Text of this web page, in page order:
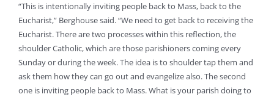
“This is intentionally inviting people back to Mass, back to the
Eucharist,” Berghouse said. “We need to get back to receiving the
Eucharist. There are two processes within this reflection, the
shoulder Catholic, which are those parishioners coming every
Sunday or during the week. The idea is to shoulder tap them and
ask them how they can go out and evangelize also. The second
one is inviting people back to Mass. What is your parish doing to